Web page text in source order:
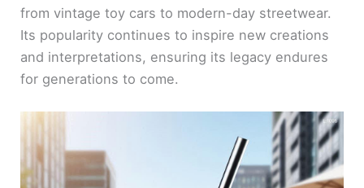
from vintage toy cars to modern-day streetwear.
Its popularity continues to inspire new creations
and interpretations, ensuring its legacy endures
for generations to come.